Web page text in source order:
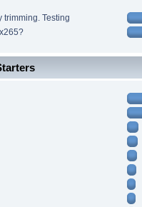
trimming. Testing